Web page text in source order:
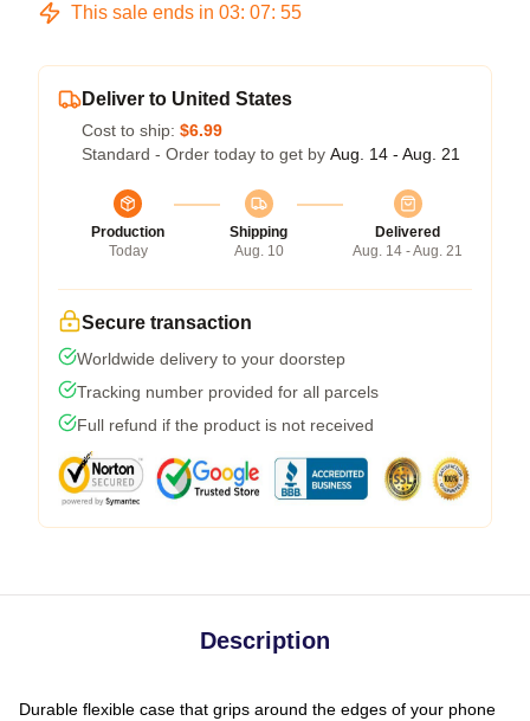
This sale ends in 03: 07: 54
Deliver to United States
Cost to ship: $6.99
Standard - Order today to get by Aug. 14 - Aug. 21
Production
Today
Shipping
Aug. 10
Delivered
Aug. 14 - Aug. 21
Secure transaction
Worldwide delivery to your doorstep
Tracking number provided for all parcels
Full refund if the product is not received
Description
Durable flexible case that grips around the edges of your phone